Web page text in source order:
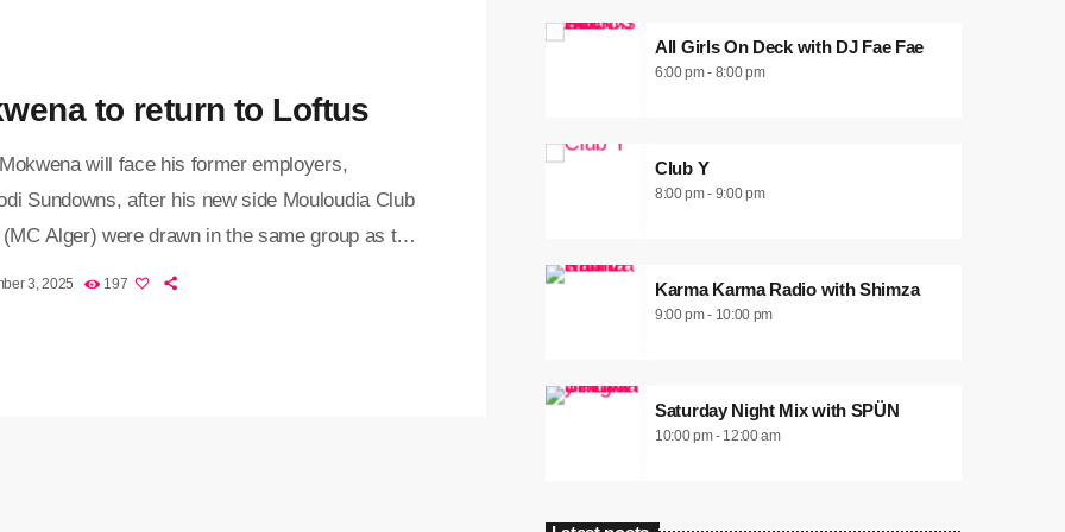
to return to Loftus
will face his former employers,
Sundowns, after his new side Mouloudia Club
Alger) were drawn in the same group as the
Premiership champions in a tough CAF
3, 2025 197
All Girls On Deck with DJ Fae Fae
6:00 pm - 8:00 pm
Club Y
8:00 pm - 9:00 pm
Karma Karma Radio with Shimza
9:00 pm - 10:00 pm
Saturday Night Mix with SPÜN
10:00 pm - 12:00 am